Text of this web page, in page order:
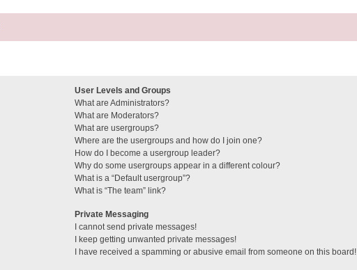
User Levels and Groups
What are Administrators?
What are Moderators?
What are usergroups?
Where are the usergroups and how do I join one?
How do I become a usergroup leader?
Why do some usergroups appear in a different colour?
What is a “Default usergroup”?
What is “The team” link?
Private Messaging
I cannot send private messages!
I keep getting unwanted private messages!
I have received a spamming or abusive email from someone on this board!